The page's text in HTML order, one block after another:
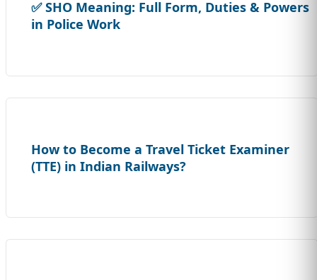
✅ SHO Meaning: Full Form, Duties & Powers
in Police Work
How to Become a Travel Ticket Examiner
(TTE) in Indian Railways?